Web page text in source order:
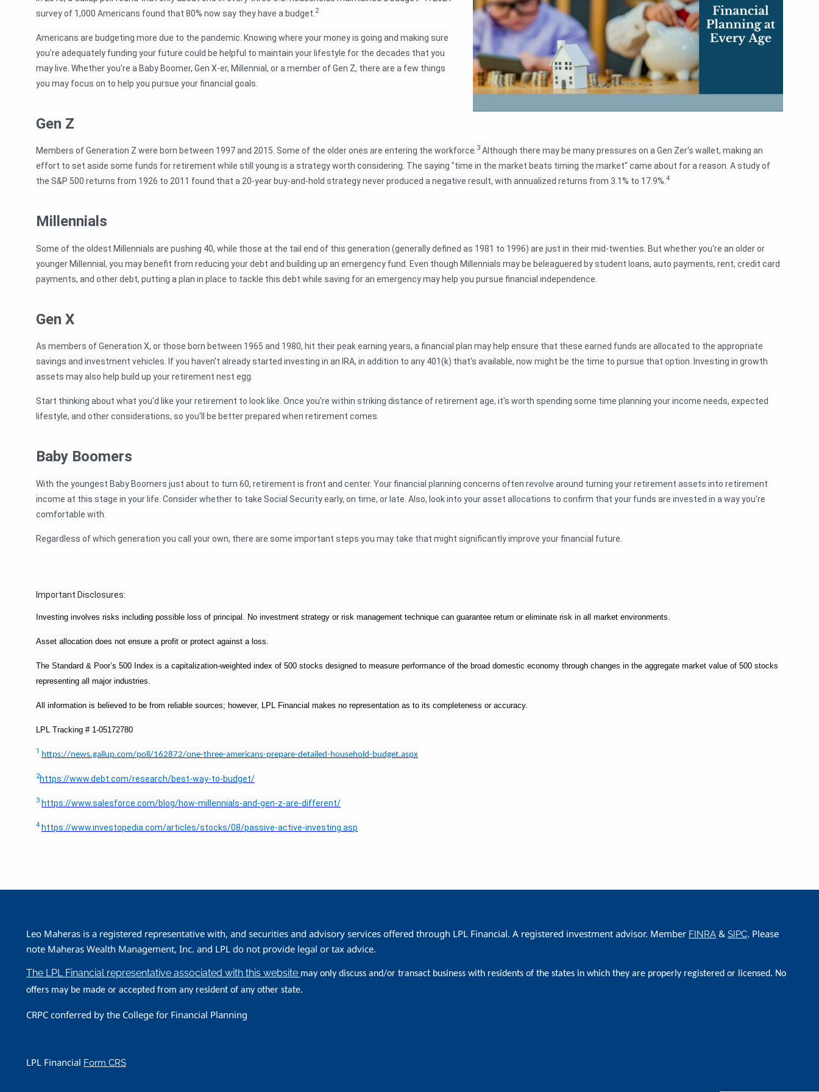
survey of 1,000 Americans found that 80% now say they have a budget. 2
Americans are budgeting more due to the pandemic. Knowing where your money is going and making sure
you're adequately funding your future could be helpful to maintain your lifestyle for the decades that you
may live. Whether you're a Baby Boomer, Gen X-er, Millennial, or a member of Gen Z, there are a few things
you may focus on to help you pursue your financial goals.
Gen Z
Members of Generation Z were born between 1997 and 2015. Some of the older ones are entering the workforce. 3 Although there may be many pressures on a Gen Zer's wallet, making an
effort to set aside some funds for retirement while still young is a strategy worth considering. The saying "time in the market beats timing the market" came about for a reason. A study of
the S&P 500 returns from 1926 to 2011 found that a 20-year buy-and-hold strategy never produced a negative result, with annualized returns from 3.1% to 17.9%.4
Millennials
Some of the oldest Millennials are pushing 40, while those at the tail end of this generation (generally defined as 1981 to 1996) are just in their mid-twenties. But whether you're an older or
younger Millennial, you may benefit from reducing your debt and building up an emergency fund. Even though Millennials may be beleaguered by student loans, auto payments, rent, credit card
payments, and other debt, putting a plan in place to tackle this debt while saving for an emergency may help you pursue financial independence.
Gen X
As members of Generation X, or those born between 1965 and 1980, hit their peak earning years, a financial plan may help ensure that these earned funds are allocated to the appropriate
savings and investment vehicles. If you haven't already started investing in an IRA, in addition to any 401(k) that's available, now might be the time to pursue that option. Investing in growth
assets may also help build up your retirement nest egg.
Start thinking about what you'd like your retirement to look like. Once you're within striking distance of retirement age, it's worth spending some time planning your income needs, expected
lifestyle, and other considerations, so you'll be better prepared when retirement comes.
Baby Boomers
With the youngest Baby Boomers just about to turn 60, retirement is front and center. Your financial planning concerns often revolve around turning your retirement assets into retirement
income at this stage in your life. Consider whether to take Social Security early, on time, or late. Also, look into your asset allocations to confirm that your funds are invested in a way you're
comfortable with.
Regardless of which generation you call your own, there are some important steps you may take that might significantly improve your financial future.
Important Disclosures:
Investing involves risks including possible loss of principal. No investment strategy or risk management technique can guarantee return or eliminate risk in all market environments.
Asset allocation does not ensure a profit or protect against a loss.
The Standard & Poor’s 500 Index is a capitalization-weighted index of 500 stocks designed to measure performance of the broad domestic economy through changes in the aggregate market value of 500 stocks
representing all major industries.
All information is believed to be from reliable sources; however, LPL Financial makes no representation as to its completeness or accuracy.
LPL Tracking # 1-05172780
1 https://news.gallup.com/poll/162872/one-three-americans-prepare-detailed-household-budget.aspx
2https://www.debt.com/research/best-way-to-budget/
3https://www.salesforce.com/blog/how-millennials-and-gen-z-are-different/
4https://www.investopedia.com/articles/stocks/08/passive-active-investing.asp
Leo Maheras is a registered representative with, and securities and advisory services offered through LPL Financial. A registered investment advisor. Member FINRA &SIPC. Please
note Maheras Wealth Management, Inc. and LPL do not provide legal or tax advice.
The LPL Financial representative associated with this website may only discuss and/or transact business with residents of the states in which they are properly registered or licensed. No
offers may be made or accepted from any resident of any other state.
CRPC conferred by the College for Financial Planning
LPL Financial Form CRS